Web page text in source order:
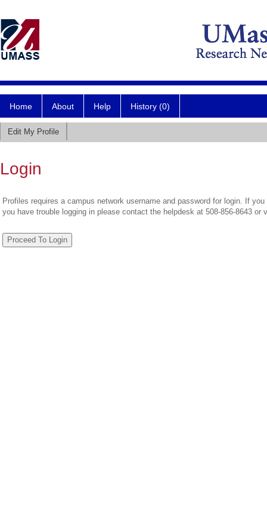
Home About Help History (0)
Edit My Profile
Login
Profiles requires a campus network username and password for login. If
you have trouble logging in please contact the helpdesk at 508-856-8643 or